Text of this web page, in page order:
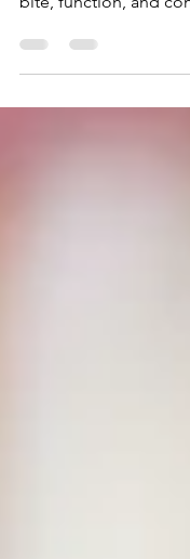
straighten teeth.
bite, function, and